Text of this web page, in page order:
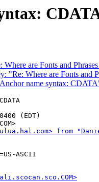
Where are Fonts and
"Re: Where are Fonts and
name syntax:
(EDT)
from
ASCII